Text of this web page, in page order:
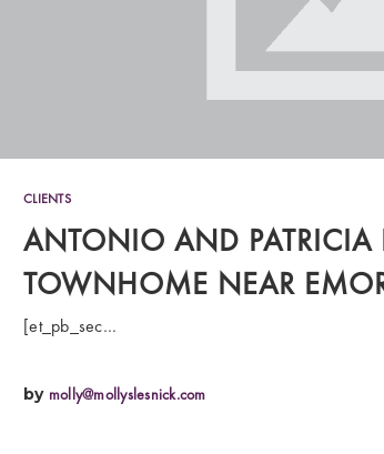
CLIENTS
ANTONIO AND PATRICIA
TOWNHOME NEAR
[et_pb_sec…
by molly@mollyslesnick.com